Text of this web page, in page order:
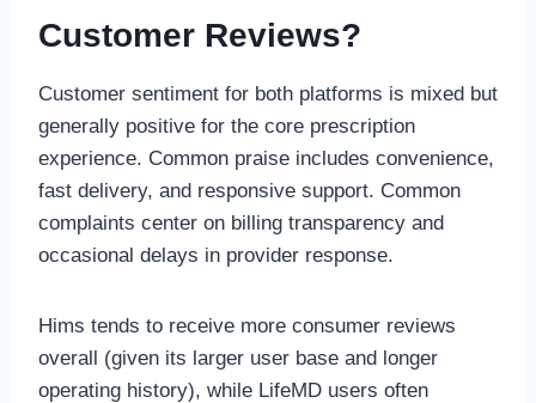
Customer Reviews?
Customer sentiment for both platforms is mixed but
generally positive for the core prescription
experience. Common praise includes convenience,
fast delivery, and responsive support. Common
complaints center on billing transparency and
occasional delays in provider response.
Hims tends to receive more consumer reviews
overall (given its larger user base and longer
operating history), while LifeMD users often